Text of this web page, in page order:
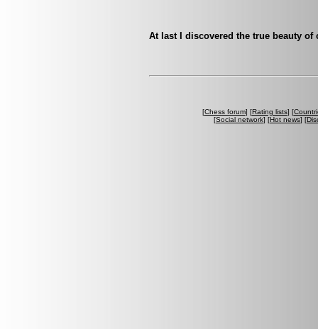
At last I discovered the true beauty of
[Chess forum] [Rating lists] [
[Social network] [Hot news] [